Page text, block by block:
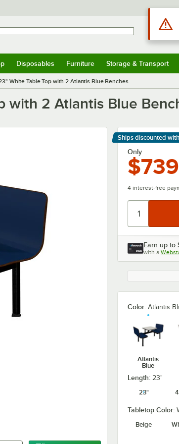
Disposables Furniture Storage & Transport
White Table Top with 2 Atlantis Blue Benches
with 2 Atlantis Blue
Ships discounted with
Learn More
Only
4 interest-free
Earn up to
with a
Color: Atlantis
Atlantis
Blue
Length: 23"
23"
Tabletop Color:
Beige
Use